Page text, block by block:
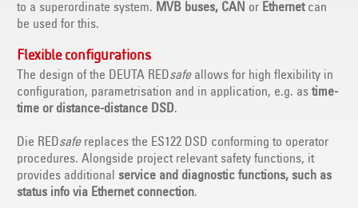
to a superordinate system. MVB buses, CAN or Ethernetcan
be used for this.
Flexible configurations
The design of the DEUTA REDsafeallows for high flexibility in
configuration, parametrisation and in application, e.g. as time-
time or distance-distance DSD.
Die REDsafereplaces the ES122 DSD conforming to operator
procedures. Alongside project relevant safety functions, it
provides additional service and diagnostic functions, such as
status info via Ethernet connection.